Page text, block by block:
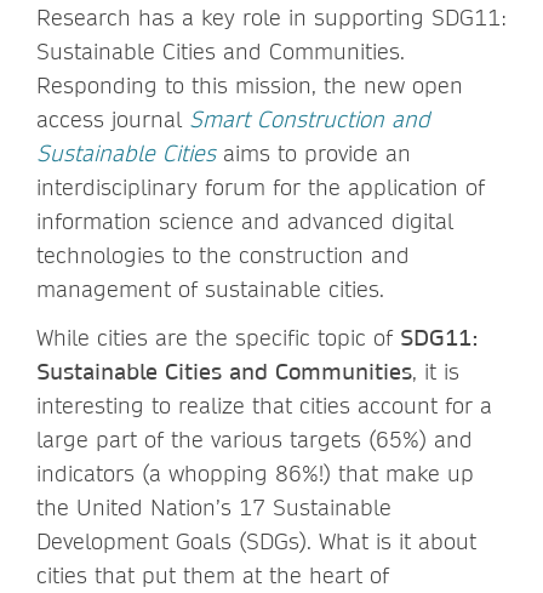
Research has a key role in supporting SDG11:
Sustainable Cities and Communities.
Responding to this mission, the new open
access journal Smart Construction and
Sustainable Citiesaims to provide an
interdisciplinary forum for the application of
information science and advanced digital
technologies to the construction and
management of sustainable cities.
While cities are the specific topic of SDG11:
Sustainable Cities and Communities, it is
interesting to realize that cities account for a
large part of the various targets (65%) and
indicators (a whopping 86%!) that make up
the United Nation’s 17 Sustainable
Development Goals (SDGs). What is it about
cities that put them at the heart of